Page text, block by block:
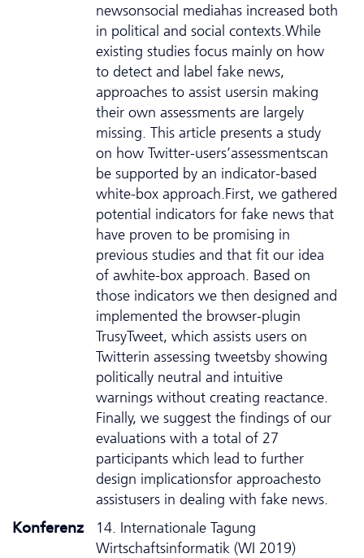
newsonsocial mediahas increased both
in political and social contexts.While
existing studies focus mainly on how
to detect and label fake news,
approaches to assist usersin making
their own assessments are largely
missing. This article presents a study
on how Twitter-users’assessmentscan
be supported by an indicator-based
white-box approach.First, we gathered
potential indicators for fake news that
have proven to be promising in
previous studies and that fit our idea
of awhite-box approach. Based on
those indicators we then designed and
implemented the browser-plugin
TrusyTweet, which assists users on
Twitterin assessing tweetsby showing
politically neutral and intuitive
warnings without creating reactance.
Finally, we suggest the findings of our
evaluations with a total of 27
participants which lead to further
design implicationsfor approachesto
assistusers in dealing with fake news.
Konferenz
14. Internationale Tagung
Wirtschaftsinformatik (WI 2019)